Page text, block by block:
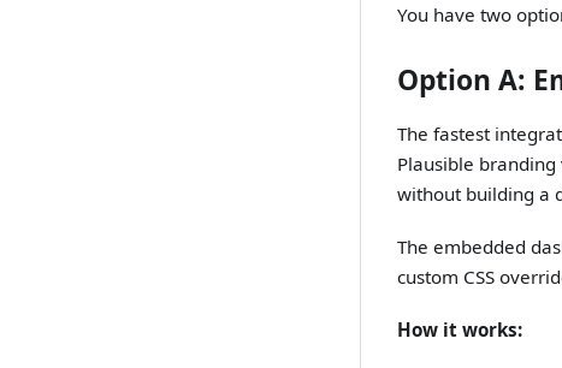
You have two
Option A:
The fastest
Plausible
without building a
The embedded
custom CSS
How it works: